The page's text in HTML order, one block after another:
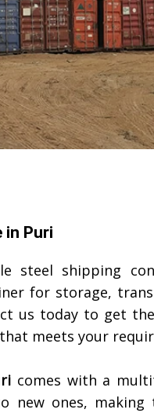
in Puri
steel shipping
for storage,
us today to get
that meets your
comes with a
new ones,